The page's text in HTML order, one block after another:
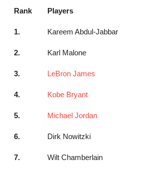
Rank Players
1. Kareem Abdul-Jabbar
2. Karl Malone
3. LeBron James
4. Kobe Bryant
5. Michael Jordan
6. Dirk Nowitzki
7. Wilt Chamberlain